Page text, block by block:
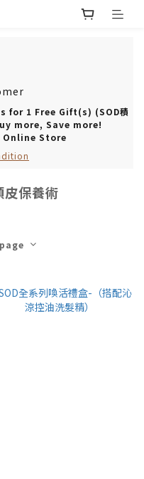
for 1 Free Gift(s) (SOD積
more, Save more!
Online Store
保養術